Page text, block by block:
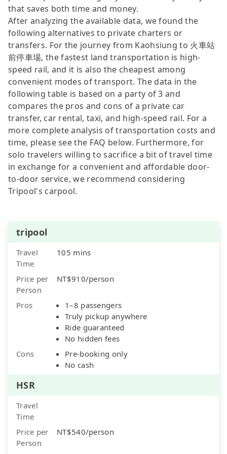
that saves both time and money.
After analyzing the available data, we found the
following alternatives to private charters or
transfers. For the journey from Kaohsiung to 火車站
前停車場, the fastest land transportation is high-
speed rail, and it is also the cheapest among
convenient modes of transport. The data in the
following table is based on a party of 3 and
compares the pros and cons of a private car
transfer, car rental, taxi, and high-speed rail. For a
more complete analysis of transportation costs and
time, please see the FAQ below. Furthermore, for
solo travelers willing to sacrifice a bit of travel time
in exchange for a convenient and affordable door-
to-door service, we recommend considering
Tripool's carpool.
tripool
Travel
Time
105 mins
Price per
Person
NT$910/person
Pros
1–8 passengers
Truly pickup anywhere
Ride guaranteed
No hidden fees
Cons
Pre-booking only
No cash
HSR
Travel
Time
Price per
Person
NT$540/person